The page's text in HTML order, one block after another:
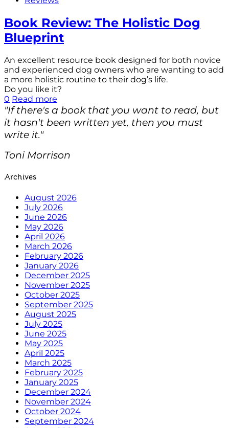
Book Review: The Holistic Dog
Blueprint
An excellent resource book designed for both novice
and experienced dog owners who are wanting to add
a more holistic routine to their dog’s life.
Do you like it?
0 Read more
"If there's a book that you want to read, but
it hasn't been written yet, then you must
write it."
Toni Morrison
Archives
August 2026
July 2026
June 2026
May 2026
April 2026
March 2026
February 2026
January 2026
December 2025
November 2025
October 2025
September 2025
August 2025
July 2025
June 2025
May 2025
April 2025
March 2025
February 2025
January 2025
December 2024
November 2024
October 2024
September 2024